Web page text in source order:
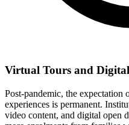
Virtual Tours and
Post-pandemic, the
experiences is permanent.
video content, and digital open